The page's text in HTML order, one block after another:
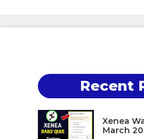
Recent
Xenea
March